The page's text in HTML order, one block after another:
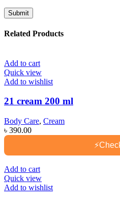
Related Products
Add to cart
Quick view
Add to wishlist
21 cream 200 ml
Body Care, Cream
৳ 390.00
⚡
Add to cart
Quick view
Add to wishlist